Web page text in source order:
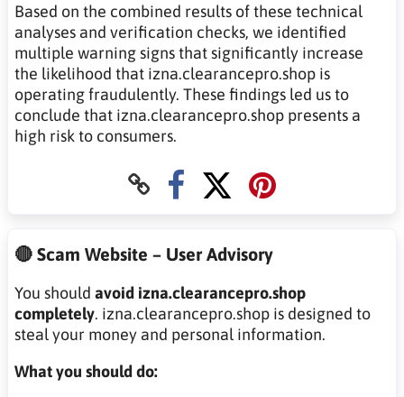
Based on the combined results of these technical
analyses and verification checks, we identified
multiple warning signs that significantly increase
the likelihood that izna.clearancepro.shop is
operating fraudulently. These findings led us to
conclude that izna.clearancepro.shop presents a
high risk to consumers.
🔴 Scam Website – User Advisory
You should avoid izna.clearancepro.shop
completely. izna.clearancepro.shop is designed to
steal your money and personal information.
What you should do: